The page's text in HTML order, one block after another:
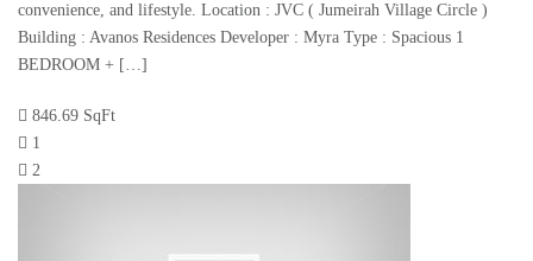
convenience, and lifestyle. Location : JVC ( Jumeirah Village Circle )
Building : Avanos Residences Developer : Myra Type : Spacious 1
BEDROOM + […]
846.69 SqFt
1
2